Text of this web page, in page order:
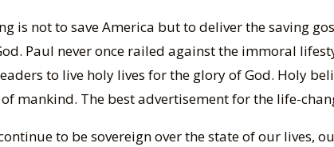
is not to save America but to deliver the saving
Paul never once railed against the immoral
to live holy lives for the glory of God. Holy
mankind. The best advertisement for the life-
to be sovereign over the state of our lives,